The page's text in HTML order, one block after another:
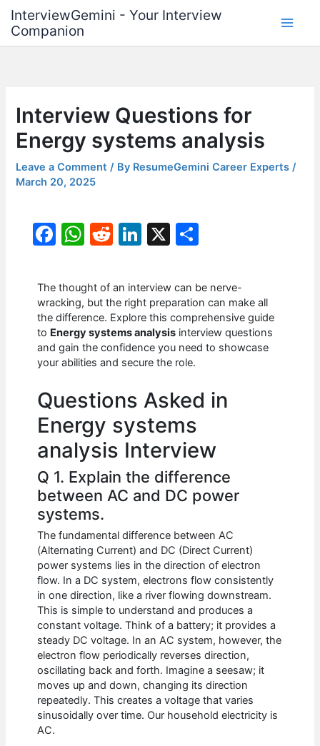
content
InterviewGemini - Your Interview
Companion
Interview Questions for
Energy systems analysis
Leave a Comment / By ResumeGemini Career Experts/
March 20, 2025
F
c
e
b
o
o
k
W
at
s
A
p
p
R
d
di
t
Li
k
e
dI
n
X
ar
e
The thought of an interview can be nerve-
wracking, but the right preparation can make all
the difference. Explore this comprehensive guide
to Energy systems analysis interview questions
and gain the confidence you need to showcase
your abilities and secure the role.
Questions Asked in
Energy systems
analysis Interview
Q 1. Explain the difference
between AC and DC power
systems.
The fundamental difference between AC
(Alternating Current) and DC (Direct Current)
power systems lies in the direction of electron
flow. In a DC system, electrons flow consistently
in one direction, like a river flowing downstream.
This is simple to understand and produces a
constant voltage. Think of a battery; it provides a
steady DC voltage. In an AC system, however, the
electron flow periodically reverses direction,
oscillating back and forth. Imagine a seesaw; it
moves up and down, changing its direction
repeatedly. This creates a voltage that varies
sinusoidally over time. Our household electricity is
AC.